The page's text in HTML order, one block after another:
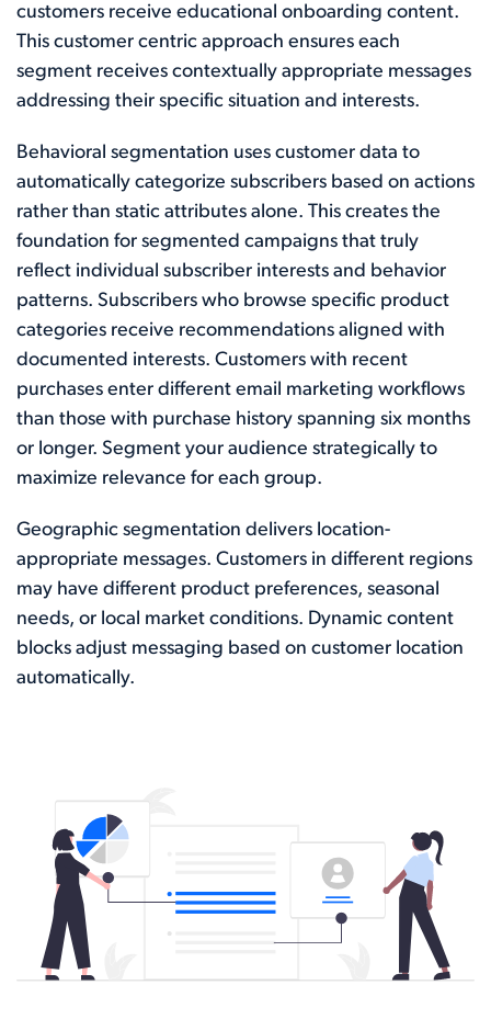
customers receive educational onboarding content.
This customer centric approach ensures each
segment receives contextually appropriate messages
addressing their specific situation and interests.
Behavioral segmentation uses customer data to
automatically categorize subscribers based on actions
rather than static attributes alone. This creates the
foundation for segmented campaigns that truly
reflect individual subscriber interests and behavior
patterns. Subscribers who browse specific product
categories receive recommendations aligned with
documented interests. Customers with recent
purchases enter different email marketing workflows
than those with purchase history spanning six months
or longer. Segment your audience strategically to
maximize relevance for each group.
Geographic segmentation delivers location-
appropriate messages. Customers in different regions
may have different product preferences, seasonal
needs, or local market conditions. Dynamic content
blocks adjust messaging based on customer location
automatically.